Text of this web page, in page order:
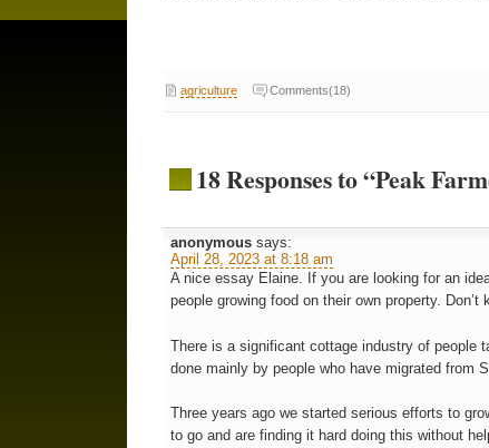
agriculture Comments(18)
18 Responses to “Peak
anonymous says:
April 28, 2023 at 8:18 am
A nice essay Elaine. If you are looking for an
people growing food on their own property.
There is a significant cottage industry of people
done mainly by people who have migrated from
Three years ago we started serious efforts to
to go and are finding it hard doing this without